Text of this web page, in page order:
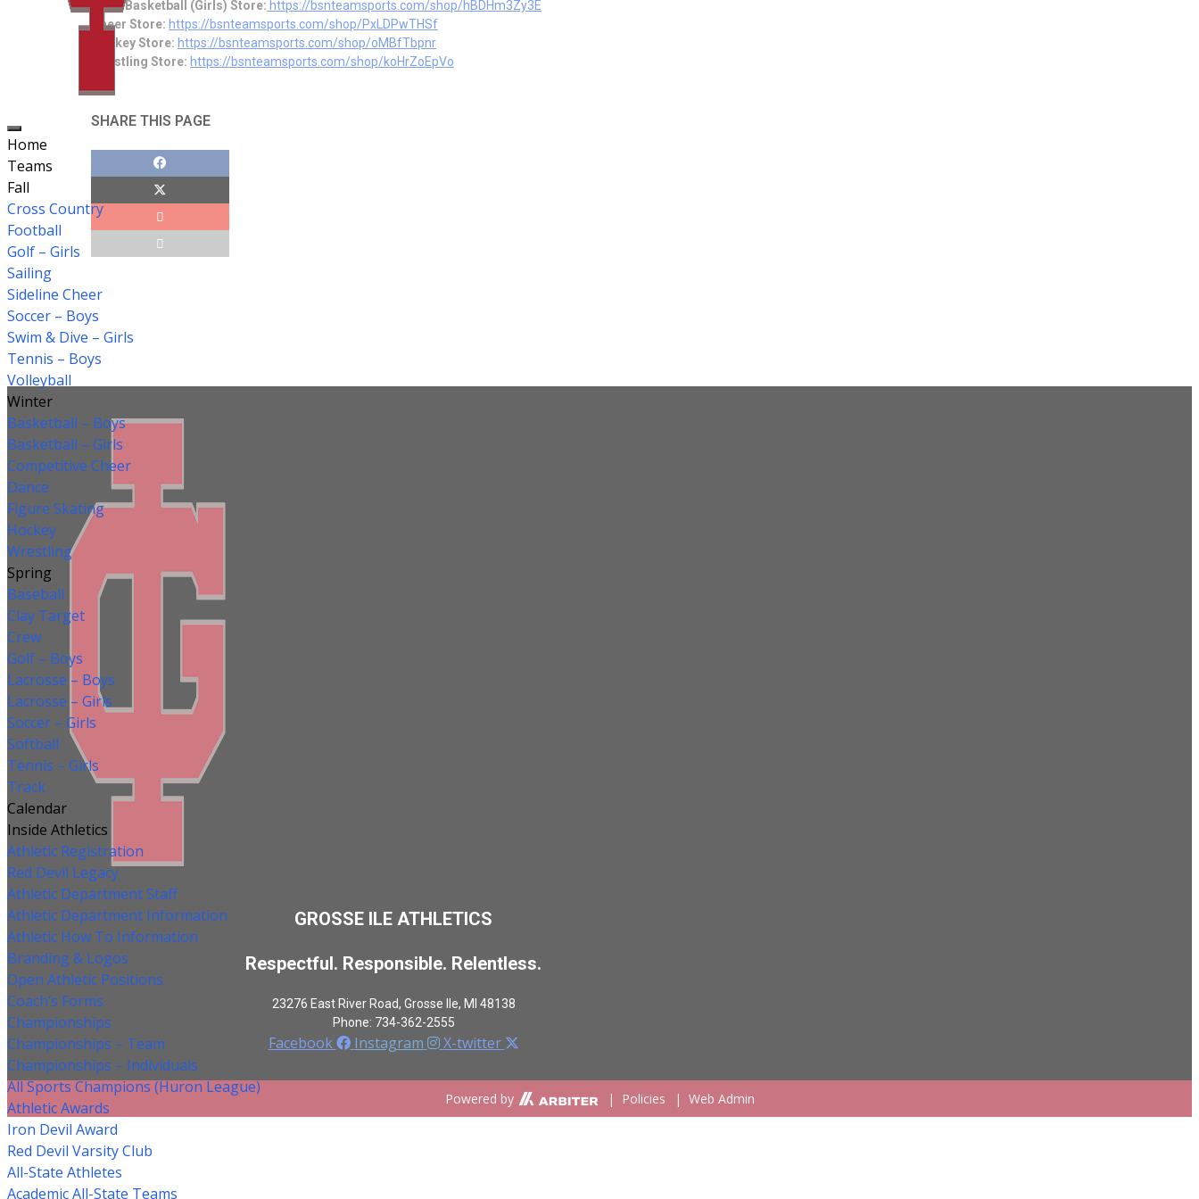
Home
Teams
Fall
Cross Country
Football
Golf – Girls
Sailing
Sideline Cheer
Soccer – Boys
Swim & Dive – Girls
Tennis – Boys
Volleyball
Winter
Basketball – Boys
Basketball – Girls
Competitive Cheer
Dance
Figure Skating
Hockey
Wrestling
Spring
Baseball
Clay Target
Crew
Golf – Boys
Lacrosse – Boys
Lacrosse – Girls
Soccer – Girls
Softball
Tennis – Girls
Track
Calendar
Inside Athletics
Athletic Registration
Red Devil Legacy
Athletic Department Staff
Athletic Department Information
Athletic How To Information
Branding & Logos
Open Athletic Positions
Coach’s Forms
Championships
Championships – Team
Championships – Individuals
All Sports Champions (Huron League)
Athletic Awards
Iron Devil Award
Red Devil Varsity Club
All-State Athletes
Academic All-State Teams
Girl’s Basketball (Girls) Store: https://bsnteamsports.com/shop/hBDHm3Zy3E
Cheer Store: https://bsnteamsports.com/shop/PxLDPwTHSf
Hockey Store: https://bsnteamsports.com/shop/oMBfTbpnr
Wrestling Store: https://bsnteamsports.com/shop/koHrZoEpVo
SHARE THIS PAGE
GROSSE ILE ATHLETICS
Respectful. Responsible. Relentless.
23276 East River Road, Grosse Ile, MI 48138
Phone: 734-362-2555
Facebook Instagram X-twitter
Powered by | Policies | Web Admin